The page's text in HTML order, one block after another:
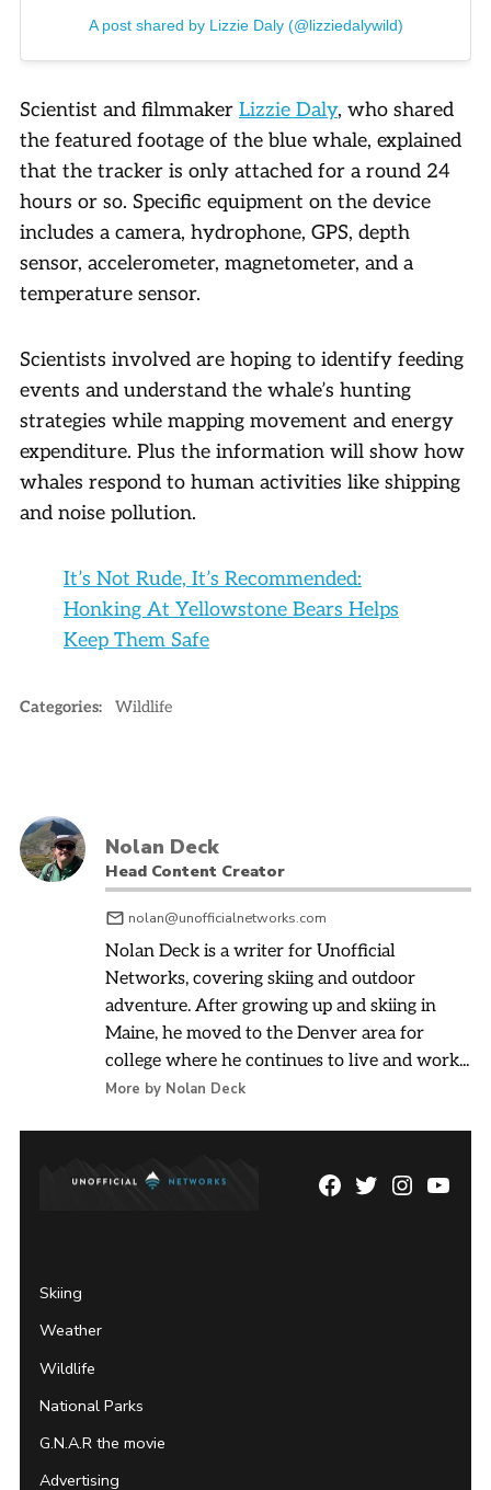
A post shared by Lizzie Daly (@lizziedalywild)
Scientist and filmmaker Lizzie Daly, who shared
the featured footage of the blue whale, explained
that the tracker is only attached for a round 24
hours or so. Specific equipment on the device
includes a camera, hydrophone, GPS, depth
sensor, accelerometer, magnetometer, and a
temperature sensor.
Scientists involved are hoping to identify feeding
events and understand the whale’s hunting
strategies while mapping movement and energy
expenditure. Plus the information will show how
whales respond to human activities like shipping
and noise pollution.
It’s Not Rude, It’s Recommended:
Honking At Yellowstone Bears Helps
Keep Them Safe
Categories: Wildlife
Nolan Deck
Head Content Creator
nolan@unofficialnetworks.com
Nolan Deck is a writer for Unofficial
Networks, covering skiing and outdoor
adventure. After growing up and skiing in
Maine, he moved to the Denver area for
college where he continues to live and work...
More by Nolan Deck
Facebook
TwitterInstagram
Skiing
Weather
Wildlife
National Parks
G.N.A.R the movie
Advertising